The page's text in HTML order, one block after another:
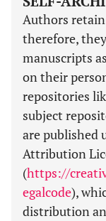
Authors
therefore,
manuscripts
on their
repositories
subject
are published
Attribution
(https://
egalcode),
distribution